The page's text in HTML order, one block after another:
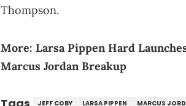
Thompson.
More: Larsa Pippen Hard
Marcus Jordan Breakup
JEFF COBY LARSA PIPPEN MARCUS